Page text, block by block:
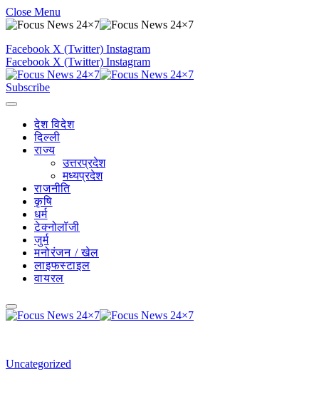
Close Menu
Facebook X (Twitter) Instagram
Facebook X (Twitter) Instagram
Subscribe
देश विदेश
दिल्ली
राज्य
उत्तरप्रदेश
मध्यप्रदेश
राजनीति
कृषि
धर्म
टेक्नोलॉजी
जुर्म
मनोरंजन / खेल
लाइफस्टाइल
वायरल
Uncategorized